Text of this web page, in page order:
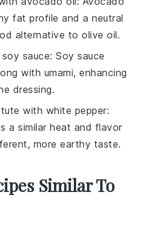
fat profile and a neutral
alternative to olive oil.
soy sauce: Soy sauce
with umami, enhancing
dressing.
with white pepper:
a similar heat and flavor
more earthy taste.
Similar To